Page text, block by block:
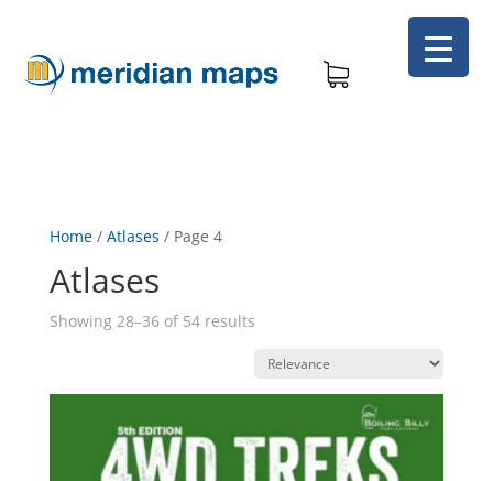
Home/ Atlases / Page 4
Atlases
Showing 28–36 of 54 results